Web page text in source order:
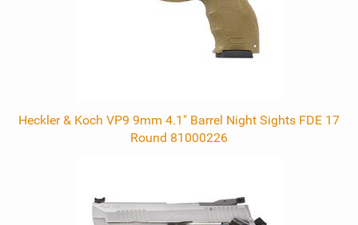
Heckler & Koch VP9 9mm 4.1" Barrel Night Sights FDE 17
Round 81000226